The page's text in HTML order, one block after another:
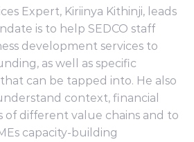
Expert, Kiriinya Kithinji, leads
is to help SEDCO staff
development services to
as well as specific
can be tapped into. He also
context, financial
of different value chains and to
capacity-building